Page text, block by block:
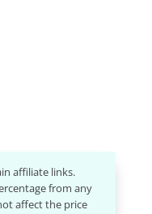
affiliate links.
from any
affect the price